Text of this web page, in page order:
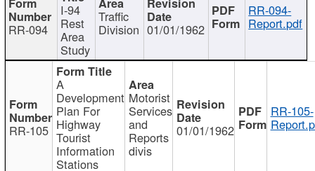
RR-094
I-94
Rest
Area
Study
Traffic
Division 01/01/1962
RR-094-
Report.pdf
RR-105
A
Development
Plan For
Highway
Tourist
Information
Stations
Motorist
Services
and
Reports
divis
01/01/1962
RR-105-